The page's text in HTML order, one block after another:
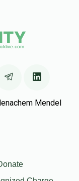
Mendel